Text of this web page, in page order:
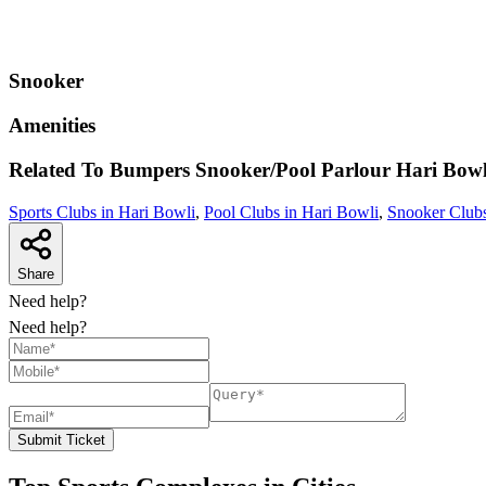
Snooker
Amenities
Related To Bumpers Snooker/Pool Parlour Hari
Sports Clubs in Hari Bowli, Pool Clubs in Hari Bowli, Snooker
Share
Need help?
Need help?
Submit Ticket